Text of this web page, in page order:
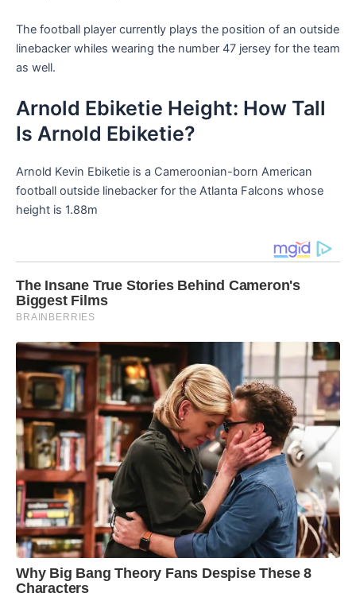
The football player currently plays the position of an outside
linebacker whiles wearing the number 47 jersey for the team
as well.
Arnold Ebiketie Height: How Tall
Is Arnold Ebiketie?
Arnold Kevin Ebiketie is a Cameroonian-born American
football outside linebacker for the Atlanta Falcons whose
height is 1.88m